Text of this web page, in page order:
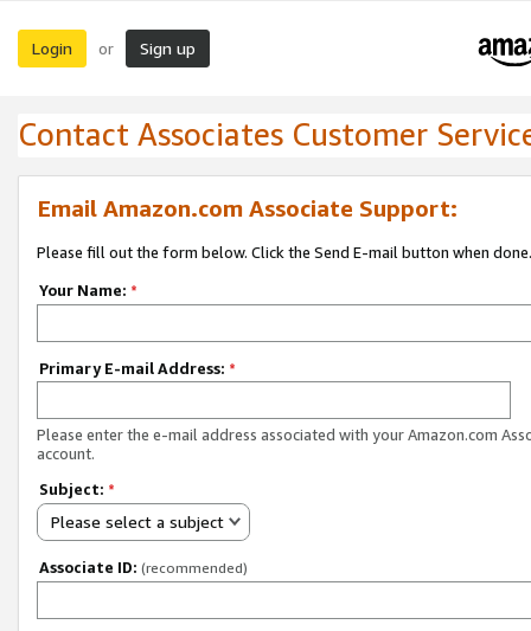
Login or Sign up
Contact Associates Customer
Email Amazon.com Associate Support:
Please fill out the form below. Click the Send E-mail button when done.
Your Name: *
Primary E-mail Address: *
Please enter the e-mail address associated with your Amazon.com
account.
Subject: *
Please select a subject
Associate ID: (recommended)